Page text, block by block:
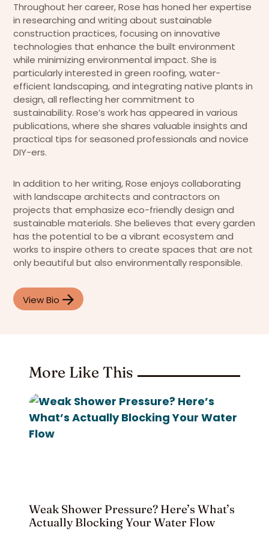
Throughout her career, Rose has honed her expertise
in researching and writing about sustainable
construction practices, focusing on innovative
technologies that enhance the built environment
while minimizing environmental impact. She is
particularly interested in green roofing, water-
efficient landscaping, and integrating native plants in
design, all reflecting her commitment to
sustainability. Rose’s work has appeared in various
publications, where she shares valuable insights and
practical tips for seasoned professionals and novice
DIY-ers.
In addition to her writing, Rose enjoys collaborating
with landscape architects and contractors on
projects that emphasize eco-friendly design and
sustainable materials. She believes that every garden
has the potential to be a vibrant ecosystem and
works to inspire others to create spaces that are not
only beautiful but also environmentally responsible.
View Bio
More Like This
Weak Shower Pressure? Here’s What’s
Actually Blocking Your Water Flow